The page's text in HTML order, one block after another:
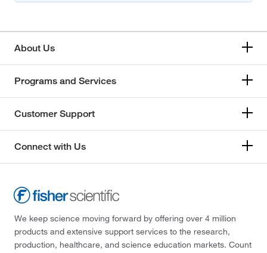
About Us
Programs and Services
Customer Support
Connect with Us
We keep science moving forward by offering over 4 million
products and extensive support services to the research,
production, healthcare, and science education markets. Count